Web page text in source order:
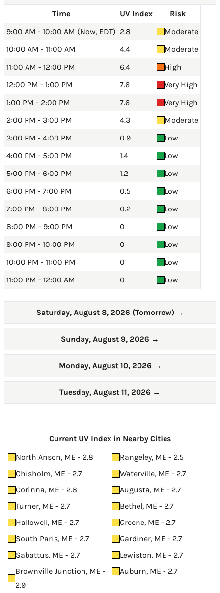
Time UV Index
Risk
9:00 AM - 10:00 AM (Now, EDT) 2.8
Moderate
10:00 AM - 11:00 AM
4.4
Moderate
11:00 AM - 12:00 PM
6.4
High
12:00 PM - 1:00 PM
7.6
Very High
1:00 PM - 2:00 PM
7.6
Very High
2:00 PM - 3:00 PM
4.3
Moderate
3:00 PM - 4:00 PM
0.9
Low
4:00 PM - 5:00 PM
1.4
Low
5:00 PM - 6:00 PM
1.2
Low
6:00 PM - 7:00 PM
0.5
Low
7:00 PM - 8:00 PM
0.2
Low
8:00 PM - 9:00 PM
0
Low
9:00 PM - 10:00 PM
0
Low
10:00 PM - 11:00 PM
0
Low
11:00 PM - 12:00 AM
0 Low
Saturday, August 8, 2026 (Tomorrow) →
Sunday, August 9, 2026 →
Monday, August 10, 2026 →
Tuesday, August 11, 2026 →
Current UV Index in Nearby Cities
North Anson, ME - 2.8
Rangeley, ME - 2.5
Chisholm, ME - 2.7
Waterville, ME - 2.7
Corinna, ME - 2.8
Augusta, ME - 2.7
Turner, ME - 2.7
Bethel, ME - 2.7
Hallowell, ME - 2.7
Greene, ME - 2.7
South Paris, ME - 2.7
Gardiner, ME - 2.7
Sabattus, ME - 2.7
Lewiston, ME - 2.7
Brownville Junction, ME -
2.9
Auburn, ME - 2.7